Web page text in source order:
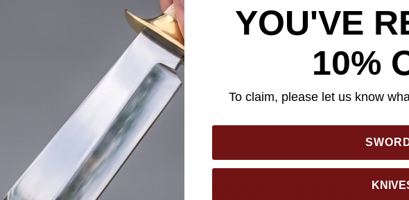
sophisticated design. Measuring 37 3/8" overall, this cane features a 23" hidden
with a blood groove, renowned for its remarkable durability. The blade, concealed
wooden shaft, can be easily released with a push-button mechanism, offering
cane's handle is styled with a faux wood grip, wrapped in black leather that extends
added comfort and style. The hooked design of the handle provides a secure grip,
rest for added stability. A stainless steel blade release and matching accent band
refined appearance, while a no-slip rubber toe ensures stable support on any surface.
the perfect blend of style, functionality, and discreet protection.
YOU'VE
10%
To claim, please let us know